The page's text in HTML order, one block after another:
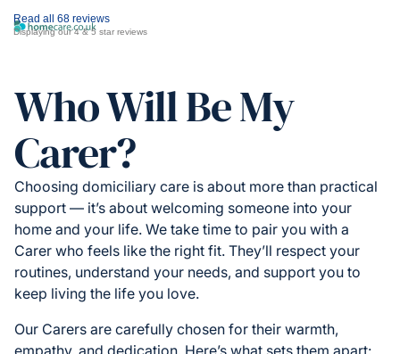
Read all 68 reviews
Displaying our 4 & 5 star reviews
Who Will Be My
Carer?
Choosing domiciliary care is about more than practical
support — it’s about welcoming someone into your
home and your life. We take time to pair you with a
Carer who feels like the right fit. They’ll respect your
routines, understand your needs, and support you to
keep living the life you love.
Our Carers are carefully chosen for their warmth,
empathy, and dedication. Here’s what sets them apart: